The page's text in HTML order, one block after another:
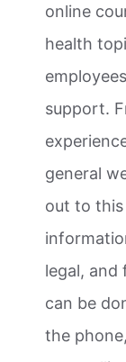
online
health
support.
general
out to this
legal, and
can be
the